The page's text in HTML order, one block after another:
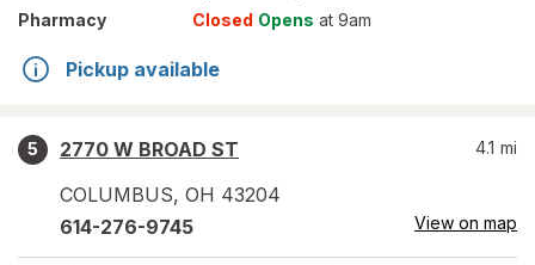
Pharmacy
Closed Opens at 9am
Pickup available
5
2770 W BROAD ST
COLUMBUS, OH 43204
4.1 mi
614-276-9745 View on map